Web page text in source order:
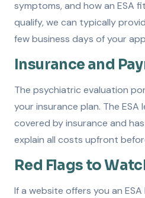
symptoms, and how an ESA
qualify, we can typically
few business days of your
Insurance and
The psychiatric evaluation
your insurance plan. The
covered by insurance and
explain all costs upfront
Red Flags to
If a website offers you an